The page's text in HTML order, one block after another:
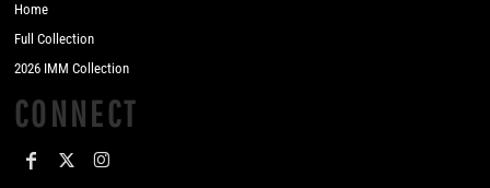
Home
Full Collection
2026 IMM Collection
CONNECT